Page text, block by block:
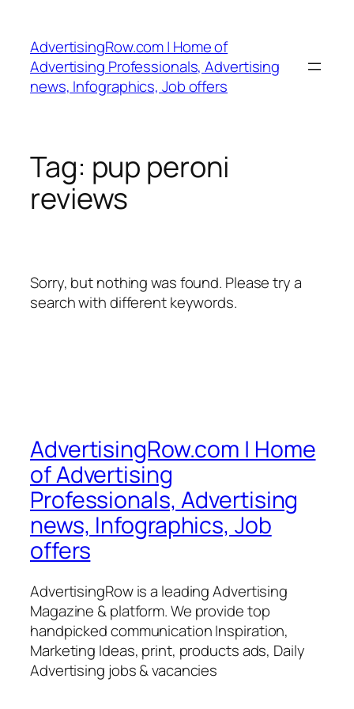
content
AdvertisingRow.com | Home of
Advertising Professionals, Advertising
news, Infographics, Job offers
Tag: pup peroni
reviews
Sorry, but nothing was found. Please try a
search with different keywords.
AdvertisingRow.com | Home
of Advertising
Professionals, Advertising
news, Infographics, Job
offers
AdvertisingRow is a leading Advertising
Magazine & platform. We provide top
handpicked communication Inspiration,
Marketing Ideas, print, products ads, Daily
Advertising jobs & vacancies